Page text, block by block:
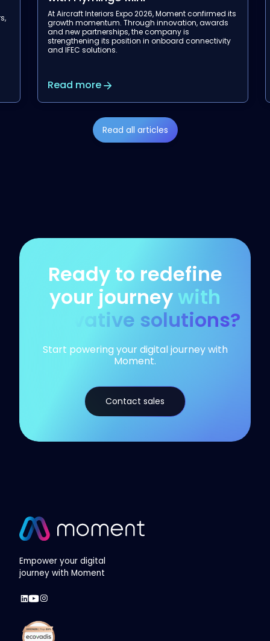
At Aircraft Interiors Expo 2026, Moment confirmed its
growth momentum. Through innovation, awards
and new partnerships, the company is
strengthening its position in onboard connectivity
and IFEC solutions.
Read more
Read all articles
Ready to redefine
your journeywith
innovative solutions?
Start powering your digital journey with
Moment.
Contact sales
Empower your digital
journey with Moment